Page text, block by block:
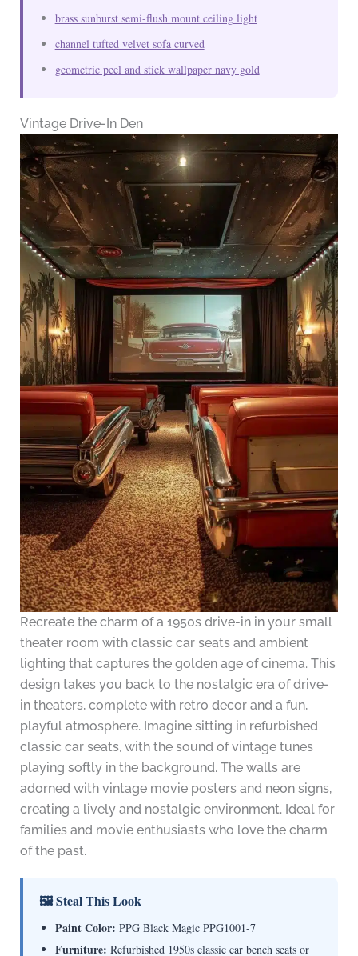
brass sunburst semi-flush mount ceiling light
channel tufted velvet sofa curved
geometric peel and stick wallpaper navy gold
Vintage Drive-In Den
Recreate the charm of a 1950s drive-in in your small
theater room with classic car seats and ambient
lighting that captures the golden age of cinema. This
design takes you back to the nostalgic era of drive-
in theaters, complete with retro decor and a fun,
playful atmosphere. Imagine sitting in refurbished
classic car seats, with the sound of vintage tunes
playing softly in the background. The walls are
adorned with vintage movie posters and neon signs,
creating a lively and nostalgic environment. Ideal for
families and movie enthusiasts who love the charm
of the past.
🖼 Steal This Look
Paint Color: PPG Black Magic PPG1001-7
Furniture: Refurbished 1950s classic car bench seats or